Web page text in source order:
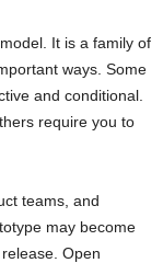
It is a family of
ways. Some
and conditional.
require you to
teams, and
may become
Open